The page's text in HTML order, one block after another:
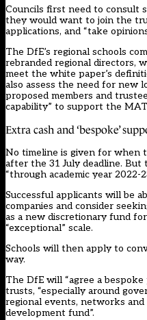
Councils first need to consult
they would want to join the
applications, and “take
The DfE’s regional schools
rebranded regional directors,
meet the white paper’s
also assess the need for new
proposed members and
capability” to support the
Extra cash and ‘bespoke’
No timeline is given for when
after the 31 July deadline.
“through academic year 2022-
Successful applicants will be
companies and consider
as a new discretionary fund
“exceptional” scale.
Schools will then apply to
way.
The DfE will “agree a
trusts, “especially around
regional events, networks
development fund”.